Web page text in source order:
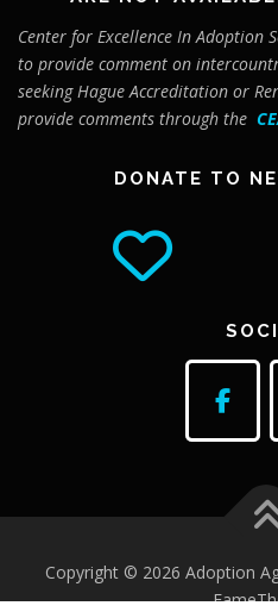
Center for Excellence In Adoption
to provide comment on
seeking Hague Accreditation or
provide comments through the
DONATE TO
Copyright © 2026 Adoption